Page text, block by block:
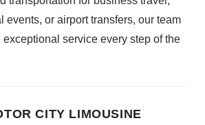
events, or airport transfers, our team
exceptional service every step of the
CITY LIMOUSINE